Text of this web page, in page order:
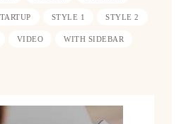
STYLE 1 STYLE 2
VIDEO WITH SIDEBAR